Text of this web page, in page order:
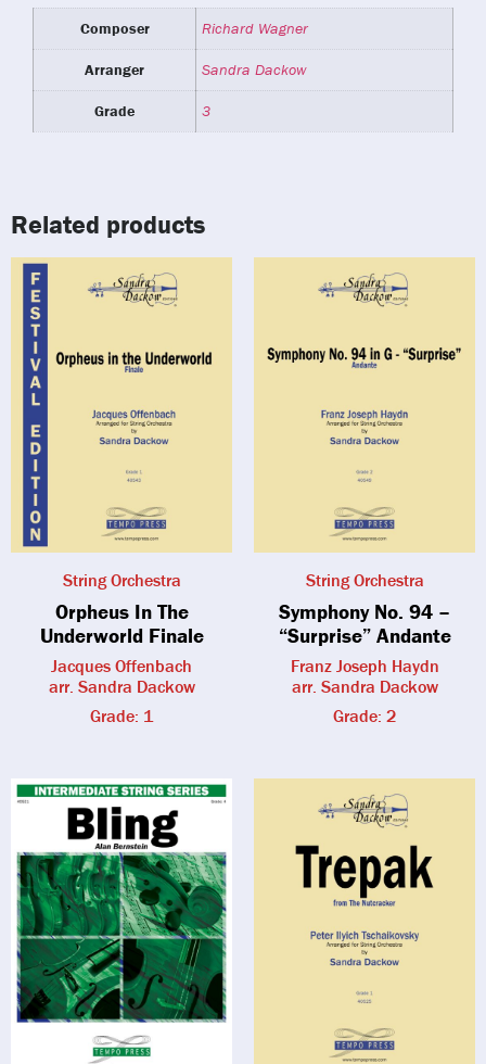
Composer Richard Wagner
Arranger Sandra Dackow
Grade 3
Related products
String Orchestra
Orpheus In The
Underworld Finale
Jacques Offenbach
arr. Sandra Dackow
Grade: 1
String Orchestra
Symphony No. 94 –
“Surprise” Andante
Franz Joseph Haydn
arr. Sandra Dackow
Grade: 2